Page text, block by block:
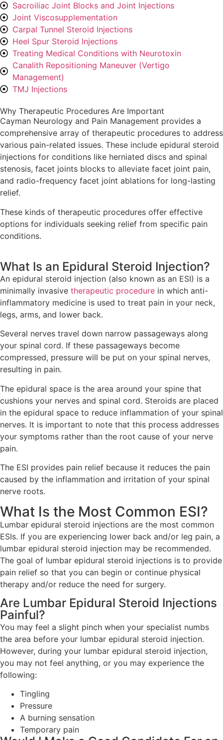
Sacroiliac Joint Blocks and Joint Injections
Joint Viscosupplementation
Carpal Tunnel Steroid Injections
Heel Spur Steroid Injections
Treating Medical Conditions with Neurotoxin
Canalith Repositioning Maneuver (Vertigo
Management)
TMJ Injections
Why Therapeutic Procedures Are Important
Cayman Neurology and Pain Management provides a
comprehensive array of therapeutic procedures to address
various pain-related issues. These include epidural steroid
injections for conditions like herniated discs and spinal
stenosis, facet joints blocks to alleviate facet joint pain,
and radio-frequency facet joint ablations for long-lasting
relief.
These kinds of therapeutic procedures offer effective
options for individuals seeking relief from specific pain
conditions.
What Is an Epidural Steroid Injection?
An epidural steroid injection (also known as an ESI) is a
minimally invasive therapeutic procedure in which anti-
inflammatory medicine is used to treat pain in your neck,
legs, arms, and lower back.
Several nerves travel down narrow passageways along
your spinal cord. If these passageways become
compressed, pressure will be put on your spinal nerves,
resulting in pain.
The epidural space is the area around your spine that
cushions your nerves and spinal cord. Steroids are placed
in the epidural space to reduce inflammation of your spinal
nerves. It is important to note that this process addresses
your symptoms rather than the root cause of your nerve
pain.
The ESI provides pain relief because it reduces the pain
caused by the inflammation and irritation of your spinal
nerve roots.
What Is the Most Common ESI?
Lumbar epidural steroid injections are the most common
ESIs. If you are experiencing lower back and/or leg pain, a
lumbar epidural steroid injection may be recommended.
The goal of lumbar epidural steroid injections is to provide
pain relief so that you can begin or continue physical
therapy and/or reduce the need for surgery.
Are Lumbar Epidural Steroid Injections
Painful?
You may feel a slight pinch when your specialist numbs
the area before your lumbar epidural steroid injection.
However, during your lumbar epidural steroid injection,
you may not feel anything, or you may experience the
following:
Tingling
Pressure
A burning sensation
Temporary pain